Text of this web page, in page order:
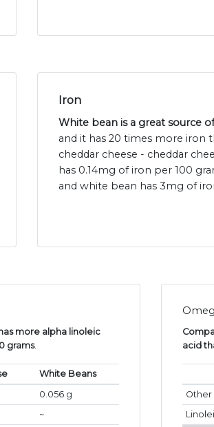
Iron
White bean is a great source
and it has 20 times more iron
cheddar cheese - cheddar
has 0.14mg of iron per 100
and white bean has 3mg of
more alpha linoleic
grams.
White Beans
0.056 g
~
acid
Other